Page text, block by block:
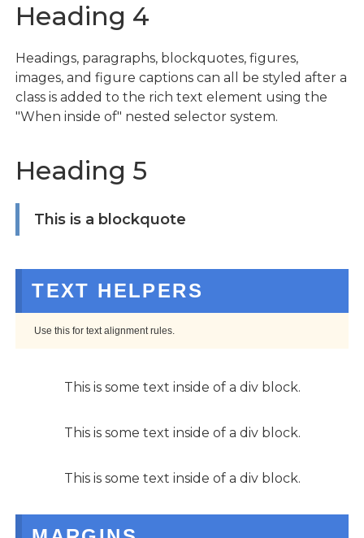
Heading 4
Headings, paragraphs, blockquotes, figures,
images, and figure captions can all be styled after a
class is added to the rich text element using the
"When inside of" nested selector system.
Heading 5
This is a blockquote
TEXT HELPERS
Use this for text alignment rules.
This is some text inside of a div block.
This is some text inside of a div block.
This is some text inside of a div block.